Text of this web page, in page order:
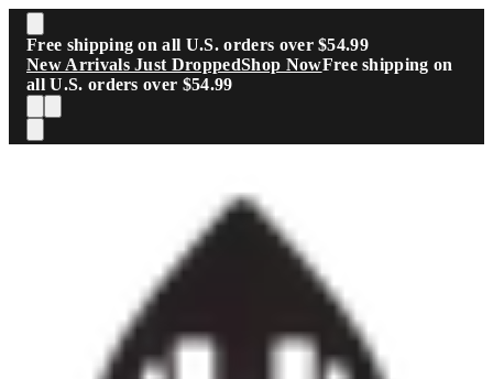
Skip to main content
Free shipping on all U.S. orders over $54.99
New Arrivals Just DroppedShop NowFree shipping on
all U.S. orders over $54.99